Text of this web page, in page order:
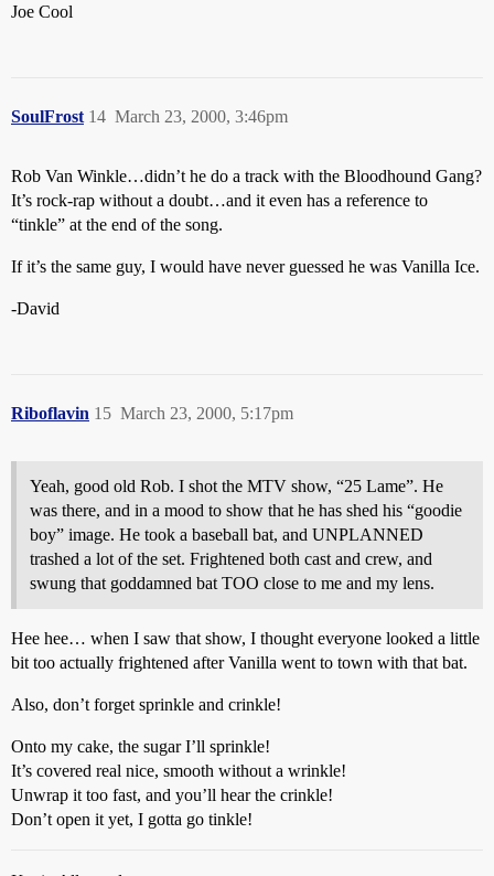
Joe Cool
SoulFrost March 23, 2000, 3:46pm
14
Rob Van Winkle…didn’t he do a track with the Bloodhound Gang?
It’s rock-rap without a doubt…and it even has a reference to
“tinkle” at the end of the song.
If it’s the same guy, I would have never guessed he was Vanilla Ice.
-David
Riboflavin March 23, 2000, 5:17pm
15
Yeah, good old Rob. I shot the MTV show, “25 Lame”. He
was there, and in a mood to show that he has shed his “goodie
boy” image. He took a baseball bat, and UNPLANNED
trashed a lot of the set. Frightened both cast and crew, and
swung that goddamned bat TOO close to me and my lens.
Hee hee… when I saw that show, I thought everyone looked a little
bit too actually frightened after Vanilla went to town with that bat.
Also, don’t forget sprinkle and crinkle!
Onto my cake, the sugar I’ll sprinkle!
It’s covered real nice, smooth without a wrinkle!
Unwrap it too fast, and you’ll hear the crinkle!
Don’t open it yet, I gotta go tinkle!